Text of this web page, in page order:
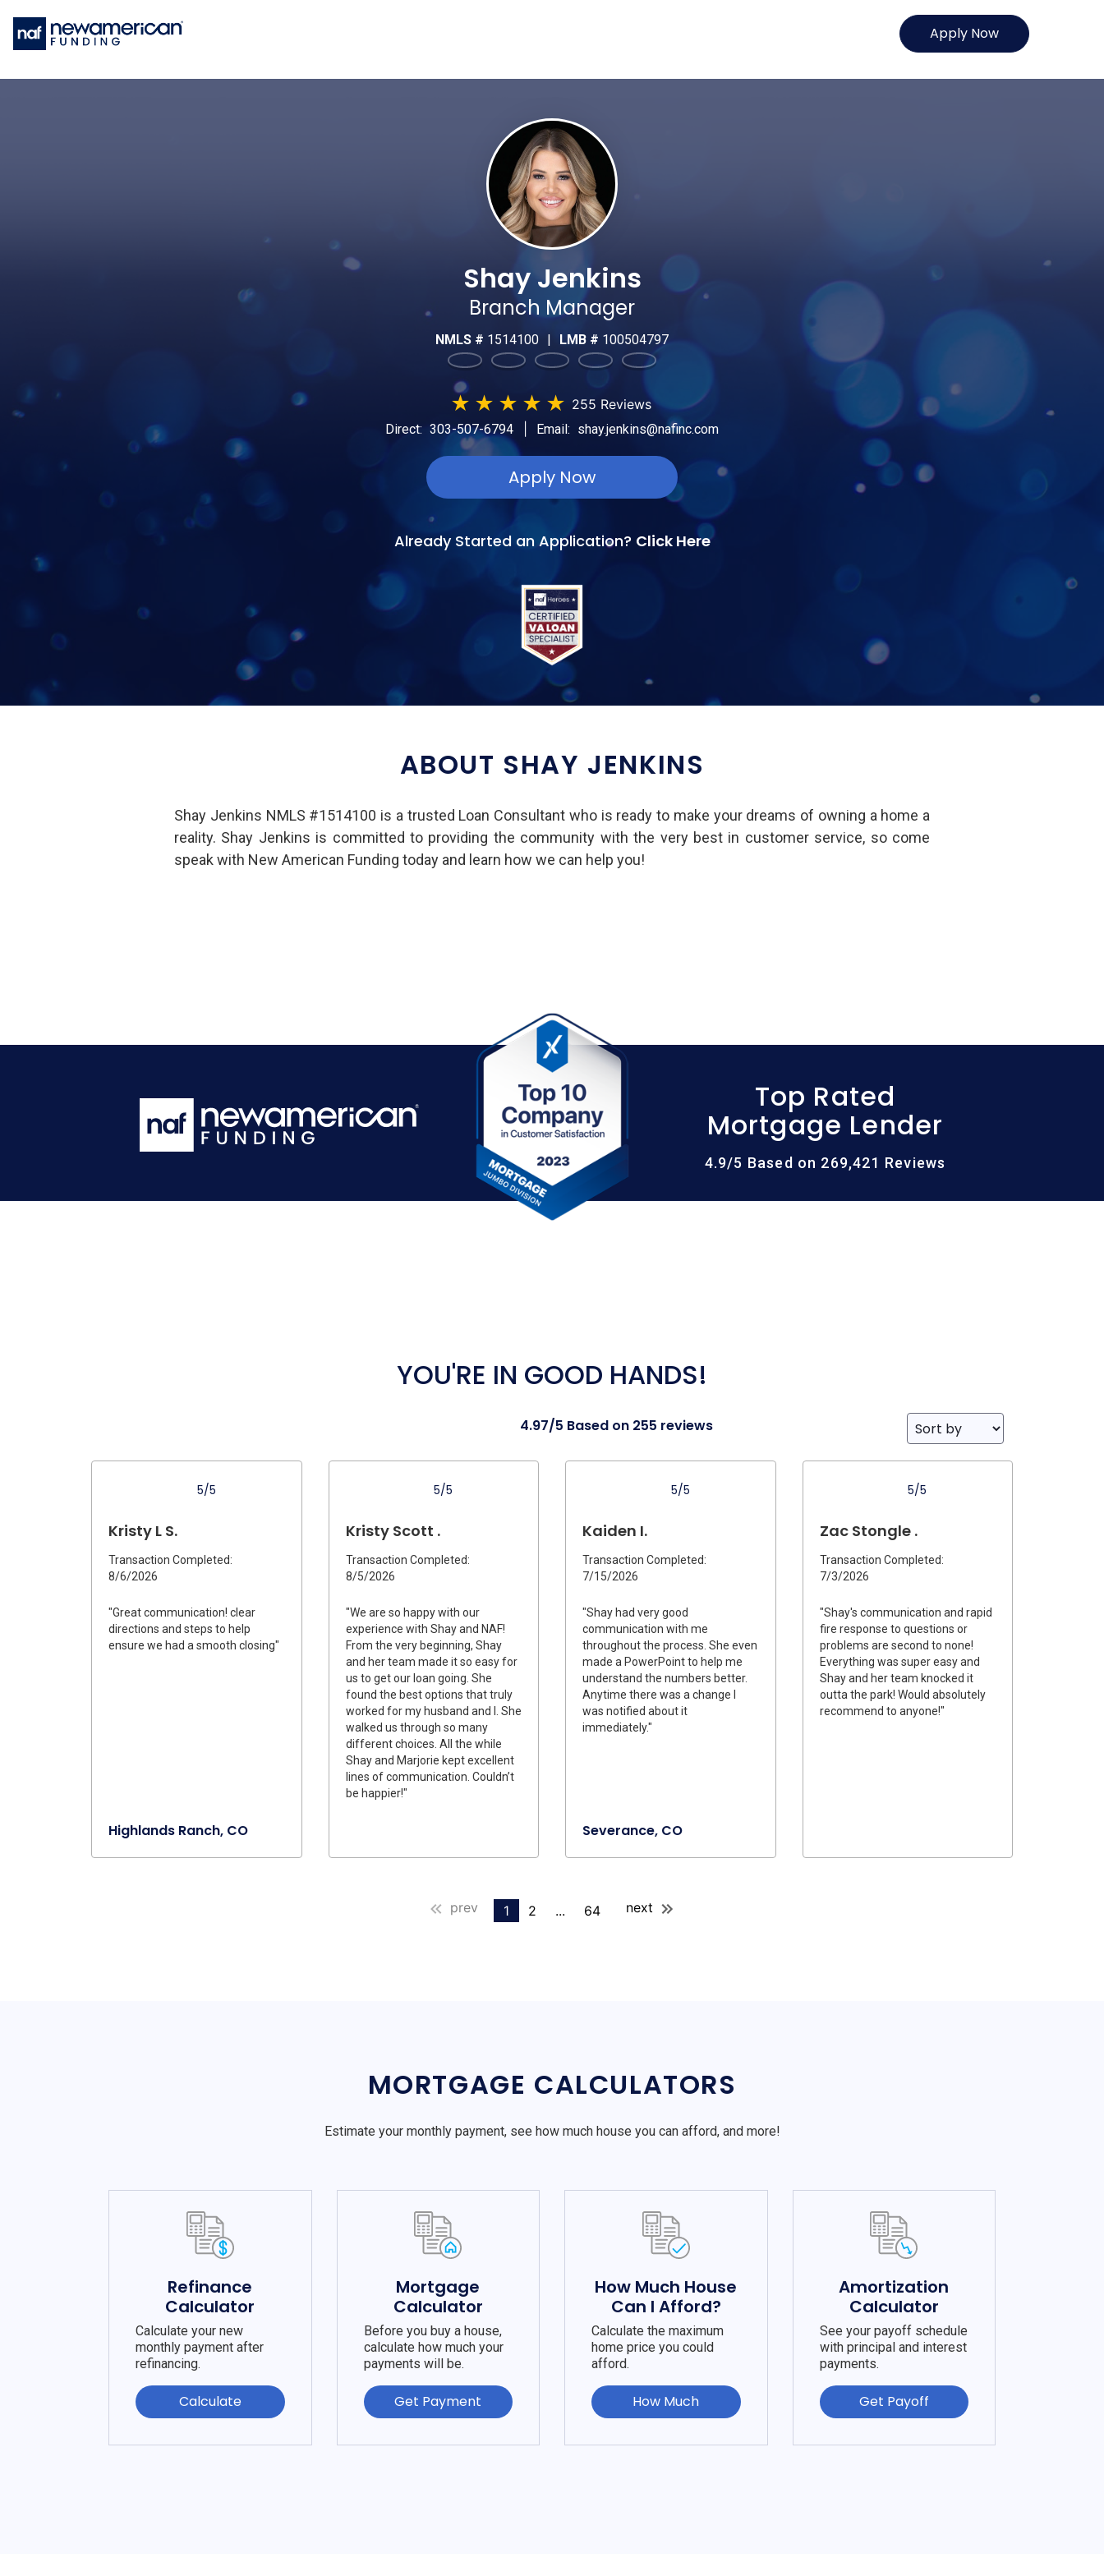
Apply Now
Shay Jenkins
Branch Manager
NMLS # 1514100 | LMB # 100504797
★ ★ ★ ★ ★ 255 Reviews
Direct: 303-507-6794 Email: shay.jenkins@nafinc.com
Apply Now
Already Started an Application? Click Here
ABOUT SHAY JENKINS
Shay Jenkins NMLS #1514100 is a trusted Loan Consultant who is ready to make your dreams of owning a home a
reality. Shay Jenkins is committed to providing the community with the very best in customer service, so come
speak with New American Funding today and learn how we can help you!
Top Rated
Mortgage Lender
4.9/5 Based on 269,421 Reviews
YOU'RE IN GOOD HANDS!
4.97/5 Based on 255 reviews
5/5
Kristy L S.
Transaction Completed:
8/6/2026
"Great communication! clear
directions and steps to help
ensure we had a smooth closing"
Highlands Ranch, CO
5/5
Kristy Scott .
Transaction Completed:
8/5/2026
"We are so happy with our
experience with Shay and NAF!
From the very beginning, Shay
and her team made it so easy for
us to get our loan going. She
found the best options that truly
worked for my husband and I. She
walked us through so many
different choices. All the while
Shay and Marjorie kept excellent
lines of communication. Couldn’t
be happier!"
5/5
Kaiden I.
Transaction Completed:
7/15/2026
"Shay had very good
communication with me
throughout the process. She even
made a PowerPoint to help me
understand the numbers better.
Anytime there was a change I
was notified about it
immediately."
Severance, CO
5/5
Zac Stongle .
Transaction Completed:
7/3/2026
"Shay's communication and rapid
fire response to questions or
problems are second to none!
Everything was super easy and
Shay and her team knocked it
outta the park! Would absolutely
recommend to anyone!"
prev 1 2 ... 64 next
MORTGAGE CALCULATORS
Estimate your monthly payment, see how much house you can afford, and more!
Refinance
Calculator
Calculate your new
monthly payment after
refinancing.
Calculate
Mortgage
Calculator
Before you buy a house,
calculate how much your
payments will be.
Get Payment
How Much House
Can I Afford?
Calculate the maximum
home price you could
afford.
How Much
Amortization
Calculator
See your payoff schedule
with principal and interest
payments.
Get Payoff